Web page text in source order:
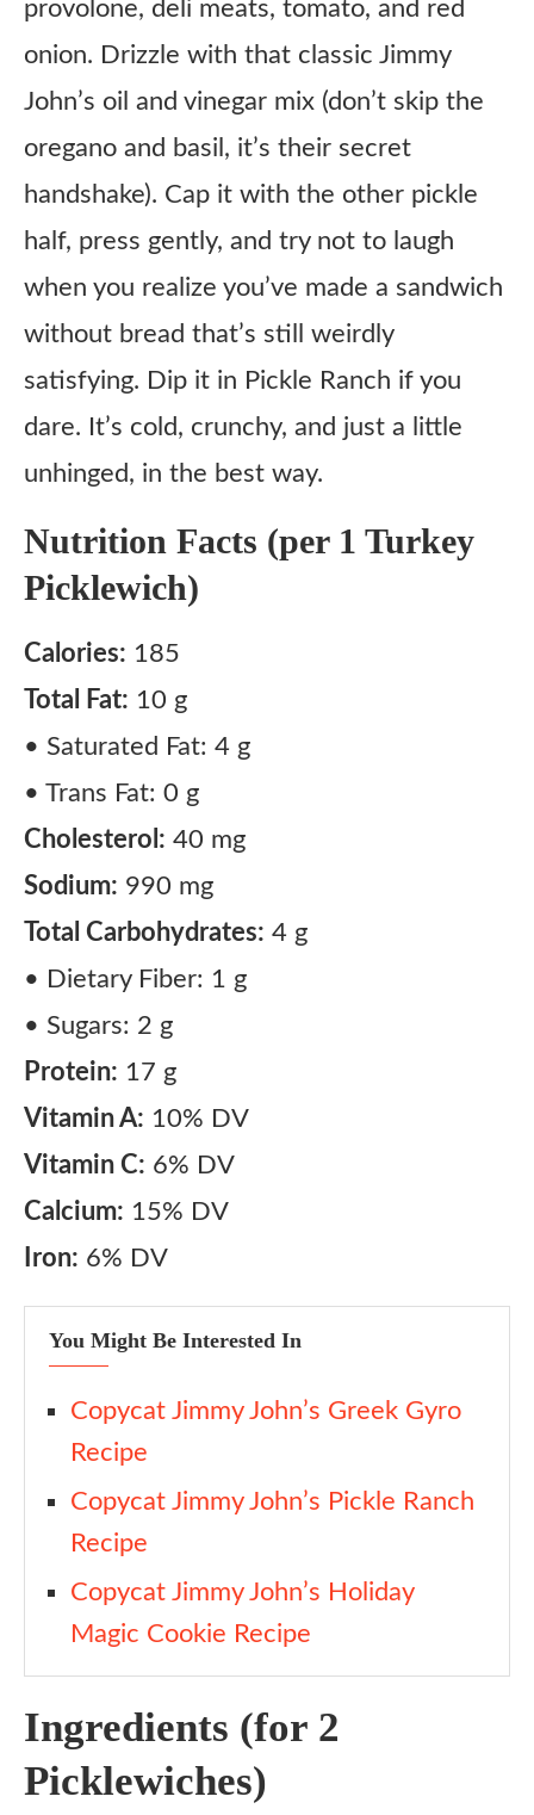
provolone, deli meats, tomato, and red
onion. Drizzle with that classic Jimmy
John’s oil and vinegar mix (don’t skip the
oregano and basil, it’s their secret
handshake). Cap it with the other pickle
half, press gently, and try not to laugh
when you realize you’ve made a sandwich
without bread that’s still weirdly
satisfying. Dip it in Pickle Ranch if you
dare. It’s cold, crunchy, and just a little
unhinged, in the best way.
Nutrition Facts (per 1 Turkey
Picklewich)
Calories: 185
Total Fat: 10 g
• Saturated Fat: 4 g
• Trans Fat: 0 g
Cholesterol: 40 mg
Sodium: 990 mg
Total Carbohydrates: 4 g
• Dietary Fiber: 1 g
• Sugars: 2 g
Protein: 17 g
Vitamin A: 10% DV
Vitamin C: 6% DV
Calcium: 15% DV
Iron: 6% DV
You Might Be Interested In
Copycat Jimmy John’s Greek Gyro
Recipe
Copycat Jimmy John’s Pickle Ranch
Recipe
Copycat Jimmy John’s Holiday
Magic Cookie Recipe
Ingredients (for 2
Picklewiches)